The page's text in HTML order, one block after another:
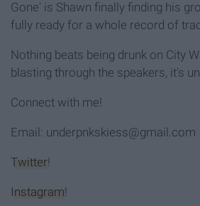
Gone' is Shawn finally finding his
fully ready for a whole record of
Nothing beats being drunk on City
blasting through the speakers, it's
Connect with me!
Email: underpnkskiess@gmail.com
Twitter!
Instagram!